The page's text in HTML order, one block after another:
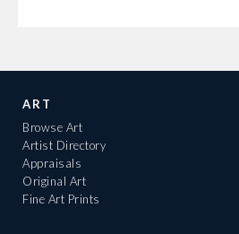
ART
Browse Art
Artist Directory
Appraisals
Original Art
Fine Art Prints